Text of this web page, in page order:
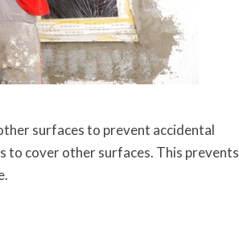
surfaces to prevent accidental
to cover other surfaces. This prevents